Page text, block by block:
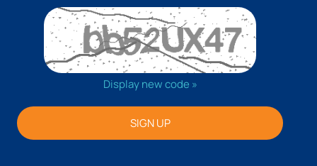
Display new code »
SIGN UP